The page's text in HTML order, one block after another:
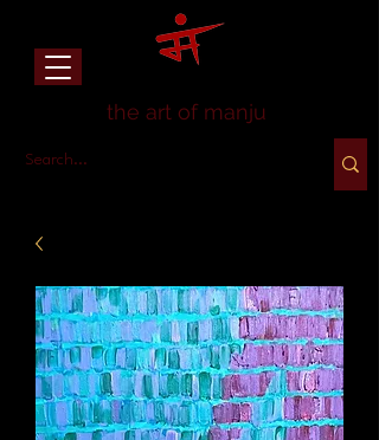
the art of manju